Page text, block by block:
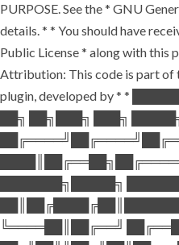
PURPOSE. See the * GNU
details. * * You should have
Public License * along with this
Attribution: This code is part
plugin, developed by * *
██╗ ██╗███╗ ███╗
███████╗█████╗
╚════██║██╔══╝